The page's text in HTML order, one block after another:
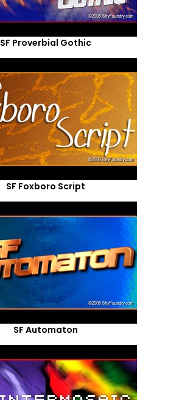
SF Proverbial Gothic
SF Foxboro Script
SF Automaton